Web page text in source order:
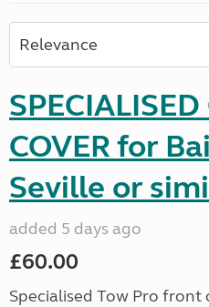
COVER for
Seville or
added 5 days ago
£60.00
Specialised Tow Pro